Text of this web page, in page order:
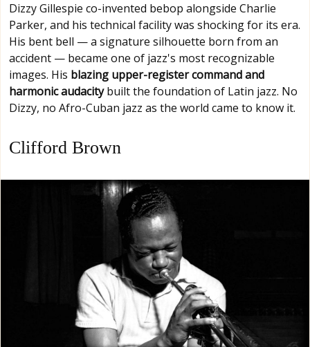
Dizzy Gillespie co-invented bebop alongside Charlie
Parker, and his technical facility was shocking for its era.
His bent bell — a signature silhouette born from an
accident — became one of jazz's most recognizable
images. His blazing upper-register command and
harmonic audacitybuilt the foundation of Latin jazz. No
Dizzy, no Afro-Cuban jazz as the world came to know it.
Clifford Brown